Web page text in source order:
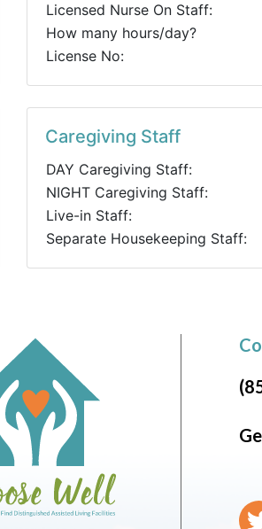
Licensed Nurse On Staff:
How many hours/day?
License No:
Caregiving Staff
DAY Caregiving Staff:
NIGHT Caregiving Staff:
Live-in Staff:
Separate Housekeeping Staff: